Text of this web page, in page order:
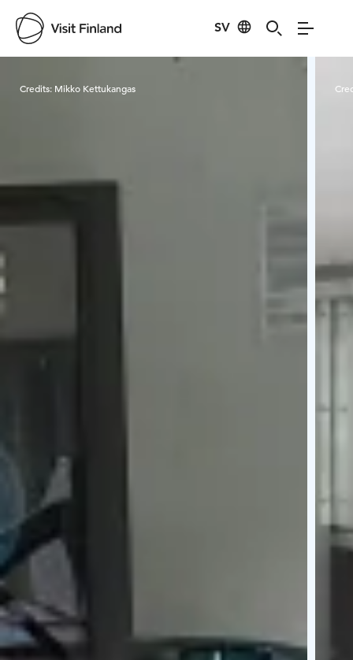
SV
Visit Finland
Credits: Mikko Kettukangas